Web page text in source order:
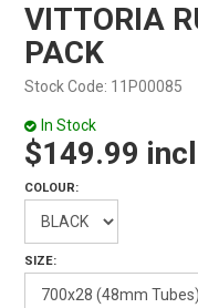
VITTORIA
PACK
Stock Code: 11P00085
In Stock
$149.99
COLOUR:
SIZE: